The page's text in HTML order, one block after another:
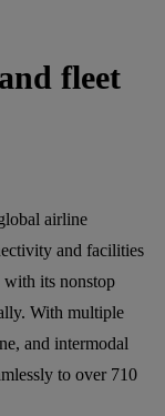
fleet
airline
and facilities
its nonstop
With multiple
and intermodal
to over 710